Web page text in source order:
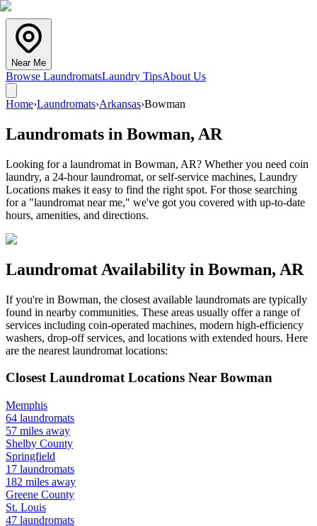
Near Me
Browse LaundromatsLaundry TipsAbout Us
Home›Laundromats›Arkansas›Bowman
Laundromats in Bowman, AR
Looking for a laundromat in Bowman, AR? Whether you need coin
laundry, a 24-hour laundromat, or self-service machines, Laundry
Locations makes it easy to find the right spot. For those searching
for a "laundromat near me," we've got you covered with up-to-date
hours, amenities, and directions.
Laundromat Availability in Bowman, AR
If you're in Bowman, the closest available laundromats are typically
found in nearby communities. These areas usually offer a range of
services including coin-operated machines, modern high-efficiency
washers, drop-off services, and locations with extended hours. Here
are the nearest laundromat locations:
Closest Laundromat Locations Near Bowman
Memphis
64 laundromats
57 miles away
Shelby County
Springfield
17 laundromats
182 miles away
Greene County
St. Louis
47 laundromats